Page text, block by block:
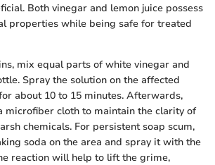
Both vinegar and lemon juice possess
properties while being safe for treated
mix equal parts of white vinegar and
Spray the solution on the affected
about 10 to 15 minutes. Afterwards,
microfiber cloth to maintain the clarity of
chemicals. For persistent soap scum,
soda on the area and spray it with the
reaction will help to lift the grime,